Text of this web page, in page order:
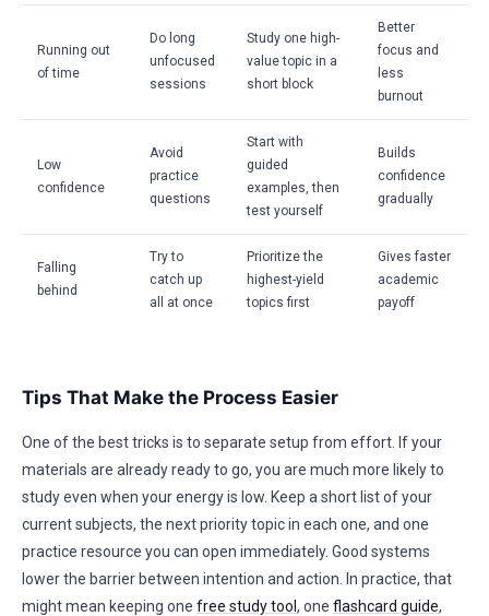
Running out
of time
Do long
unfocused
sessions
Study one high-
value topic in a
short block
Better
focus and
less
burnout
Low
confidence
Avoid
practice
questions
Start with
guided
examples, then
test yourself
Builds
confidence
gradually
Falling
behind
Try to
catch up
all at once
Prioritize the
highest-yield
topics first
Gives faster
academic
payoff
Tips That Make the Process Easier
One of the best tricks is to separate setup from effort. If your
materials are already ready to go, you are much more likely to
study even when your energy is low. Keep a short list of your
current subjects, the next priority topic in each one, and one
practice resource you can open immediately. Good systems
lower the barrier between intention and action. In practice, that
might mean keeping one free study tool , one flashcard guide,